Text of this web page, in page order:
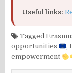
Useful links:
Tagged
opportunities
,
empowerment